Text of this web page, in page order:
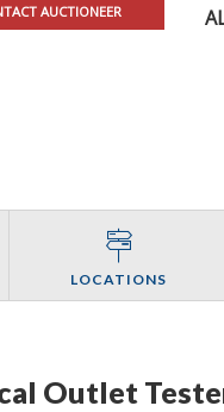
AUCTIONEER
LOCATIONS
Outlet